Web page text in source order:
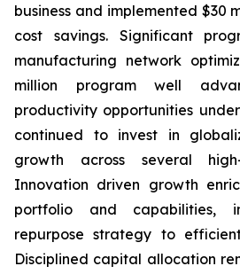
business and implemented $30
cost savings. Significant
manufacturing network
million program well
productivity opportunities
continued to invest in
growth across several high-
Innovation driven growth
portfolio and capabilities,
repurpose strategy to
Disciplined capital allocation